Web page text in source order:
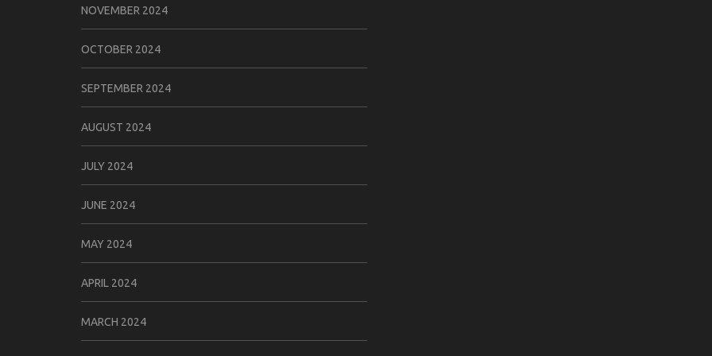
NOVEMBER 2024
OCTOBER 2024
SEPTEMBER 2024
AUGUST 2024
JULY 2024
JUNE 2024
MAY 2024
APRIL 2024
MARCH 2024